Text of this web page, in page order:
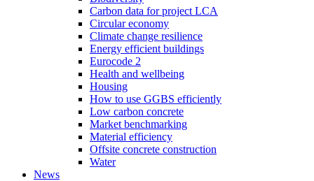
Carbon data for project LCA
Circular economy
Climate change resilience
Energy efficient buildings
Eurocode 2
Health and wellbeing
Housing
How to use GGBS efficiently
Low carbon concrete
Market benchmarking
Material efficiency
Offsite concrete construction
Water
News